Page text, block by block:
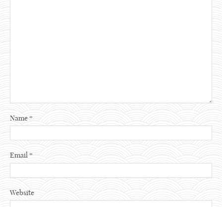
Name*
Email*
Website